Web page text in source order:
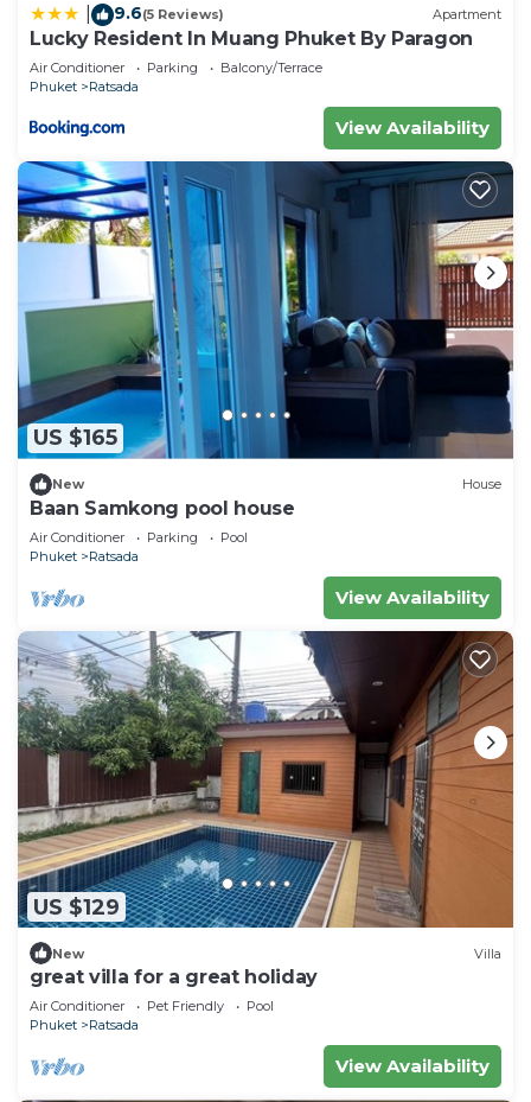
9.6(5 Reviews) Apartment
Lucky Resident In Muang Phuket By Paragon
Air Conditioner Parking
Balcony/Terrace
Phuket
Ratsada
View Availability
US $165
New House
Baan Samkong pool house
Air Conditioner Parking
Pool
Phuket
Ratsada
View Availability
US $129
New Villa
great villa for a great holiday
Air Conditioner Pet Friendly
Pool
Phuket
Ratsada
View Availability